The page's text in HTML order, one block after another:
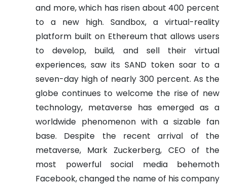
and more, which has risen about 400 percent
to a new high. Sandbox, a virtual-reality
platform built on Ethereum that allows users
to develop, build, and sell their virtual
experiences, saw its SAND token soar to a
seven-day high of nearly 300 percent. As the
globe continues to welcome the rise of new
technology, metaverse has emerged as a
worldwide phenomenon with a sizable fan
base.
Despite the recent arrival of the
metaverse, Mark Zuckerberg, CEO of the
most powerful social media behemoth
Facebook, changed the name of his company